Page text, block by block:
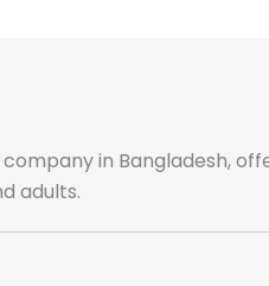
o
k
r
a
r
in Bangladesh,
adults.